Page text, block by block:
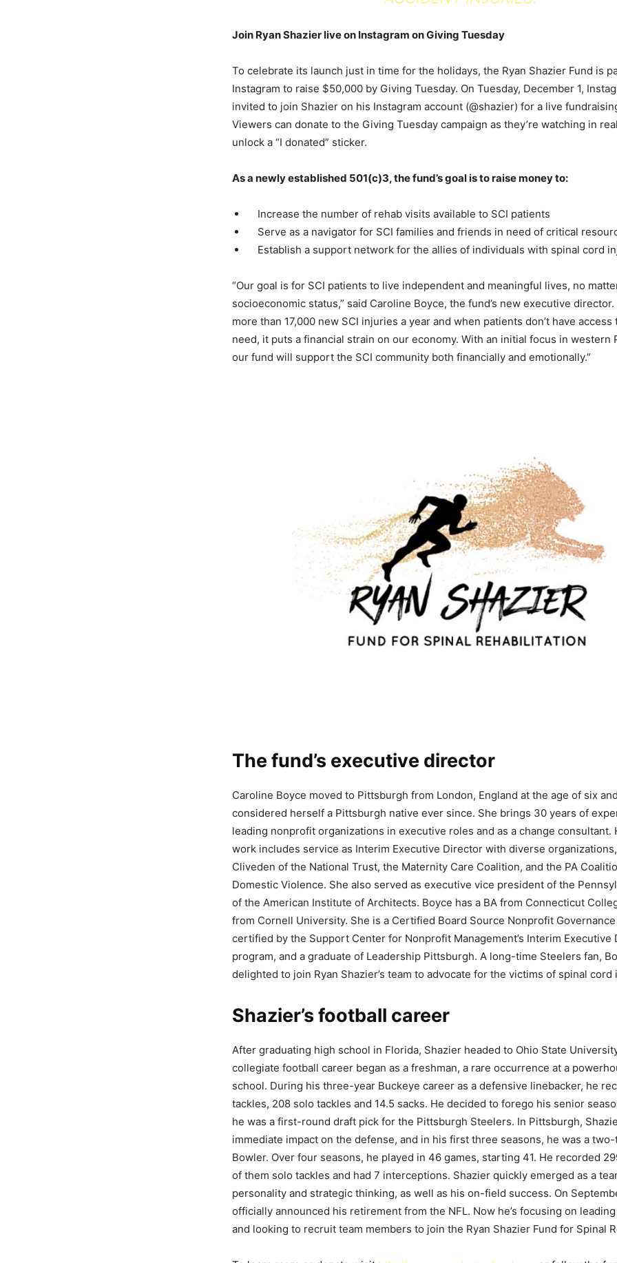
Join Ryan Shazier live on Instagram on Giving Tuesday
To celebrate its launch just in time for the holidays, the Ryan Shazier Fund is
Instagram to raise $50,000 by Giving Tuesday. On Tuesday, December 1,
invited to join Shazier on his Instagram account (@shazier) for a live
Viewers can donate to the Giving Tuesday campaign as they’re watching in
unlock a “I donated” sticker.
As a newly established 501(c)3, the fund’s goal is to raise money to:
Increase the number of rehab visits available to SCI patients
Serve as a navigator for SCI families and friends in need of critical
Establish a support network for the allies of individuals with spinal cord
“Our goal is for SCI patients to live independent and meaningful lives, no
socioeconomic status,” said Caroline Boyce, the fund’s new executive director.
more than 17,000 new SCI injuries a year and when patients don’t have
need, it puts a financial strain on our economy. With an initial focus in western
our fund will support the SCI community both financially and emotionally.”
The fund’s executive director
Caroline Boyce moved to Pittsburgh from London, England at the age of six
considered herself a Pittsburgh native ever since. She brings 30 years of
leading nonprofit organizations in executive roles and as a change consultant.
work includes service as Interim Executive Director with diverse
Cliveden of the National Trust, the Maternity Care Coalition, and the PA
Domestic Violence. She also served as executive vice president of the
of the American Institute of Architects. Boyce has a BA from Connecticut
from Cornell University. She is a Certified Board Source Nonprofit
certified by the Support Center for Nonprofit Management’s Interim Executive
program, and a graduate of Leadership Pittsburgh. A long-time Steelers fan,
delighted to join Ryan Shazier’s team to advocate for the victims of spinal cord
Shazier’s football career
After graduating high school in Florida, Shazier headed to Ohio State
collegiate football career began as a freshman, a rare occurrence at a
school. During his three-year Buckeye career as a defensive linebacker, he
tackles, 208 solo tackles and 14.5 sacks. He decided to forego his senior
he was a first-round draft pick for the Pittsburgh Steelers. In Pittsburgh,
immediate impact on the defense, and in his first three seasons, he was a
Bowler. Over four seasons, he played in 46 games, starting 41. He recorded
of them solo tackles and had 7 interceptions. Shazier quickly emerged as a
personality and strategic thinking, as well as his on-field success. On
officially announced his retirement from the NFL. Now he’s focusing on
and looking to recruit team members to join the Ryan Shazier Fund for Spinal